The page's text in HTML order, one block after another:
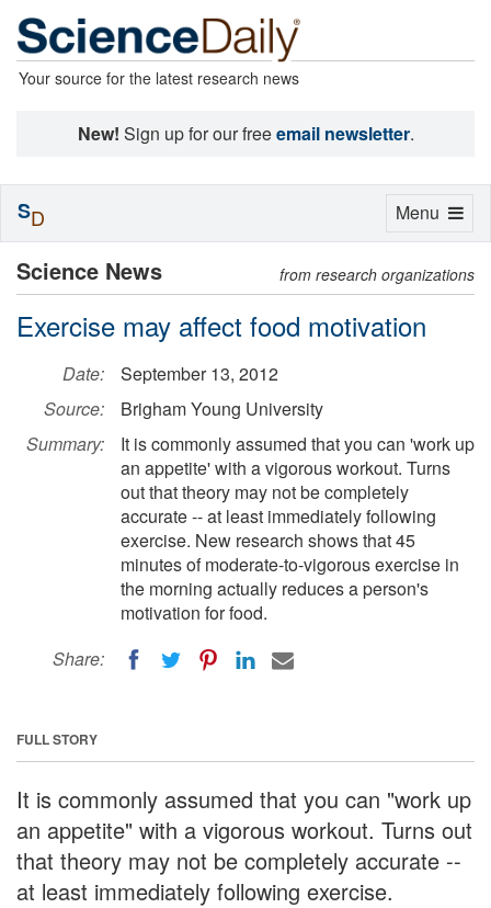
Your source for the latest research news
New! Sign up for our freeemail newsletter.
Science News from research organizations
Exercise may affect food motivation
Date:
September 13, 2012
Source:
Brigham Young University
Summary:
It is commonly assumed that you can 'work up
an appetite' with a vigorous workout. Turns
out that theory may not be completely
accurate -- at least immediately following
exercise. New research shows that 45
minutes of moderate-to-vigorous exercise in
the morning actually reduces a person's
motivation for food.
Share:
FULL STORY
It is commonly assumed that you can "work up
an appetite" with a vigorous workout. Turns out
that theory may not be completely accurate --
at least immediately following exercise.
Toggle
Menu
SD